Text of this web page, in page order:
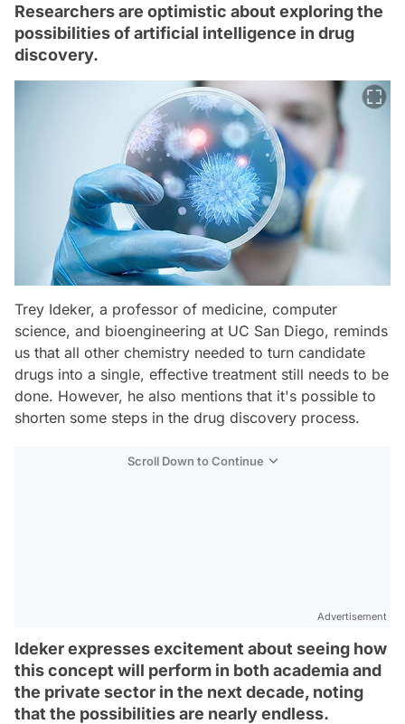
Researchers are optimistic about exploring the
possibilities of artificial intelligence in drug
discovery.
Trey Ideker, a professor of medicine, computer
science, and bioengineering at UC San Diego, reminds
us that all other chemistry needed to turn candidate
drugs into a single, effective treatment still needs to be
done. However, he also mentions that it's possible to
shorten some steps in the drug discovery process.
Scroll Down to Continue
Advertisement
Ideker expresses excitement about seeing how
this concept will perform in both academia and
the private sector in the next decade, noting
that the possibilities are nearly endless.